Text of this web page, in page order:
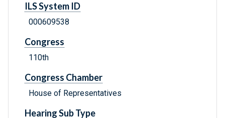
ILS System ID
000609538
Congress
110th
Congress Chamber
House of Representatives
Hearing Sub Type